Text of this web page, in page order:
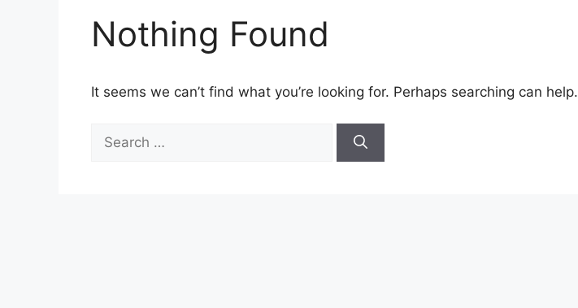
Nothing Found
It seems we can’t find what you’re looking for. Perhaps searching can help.
for: